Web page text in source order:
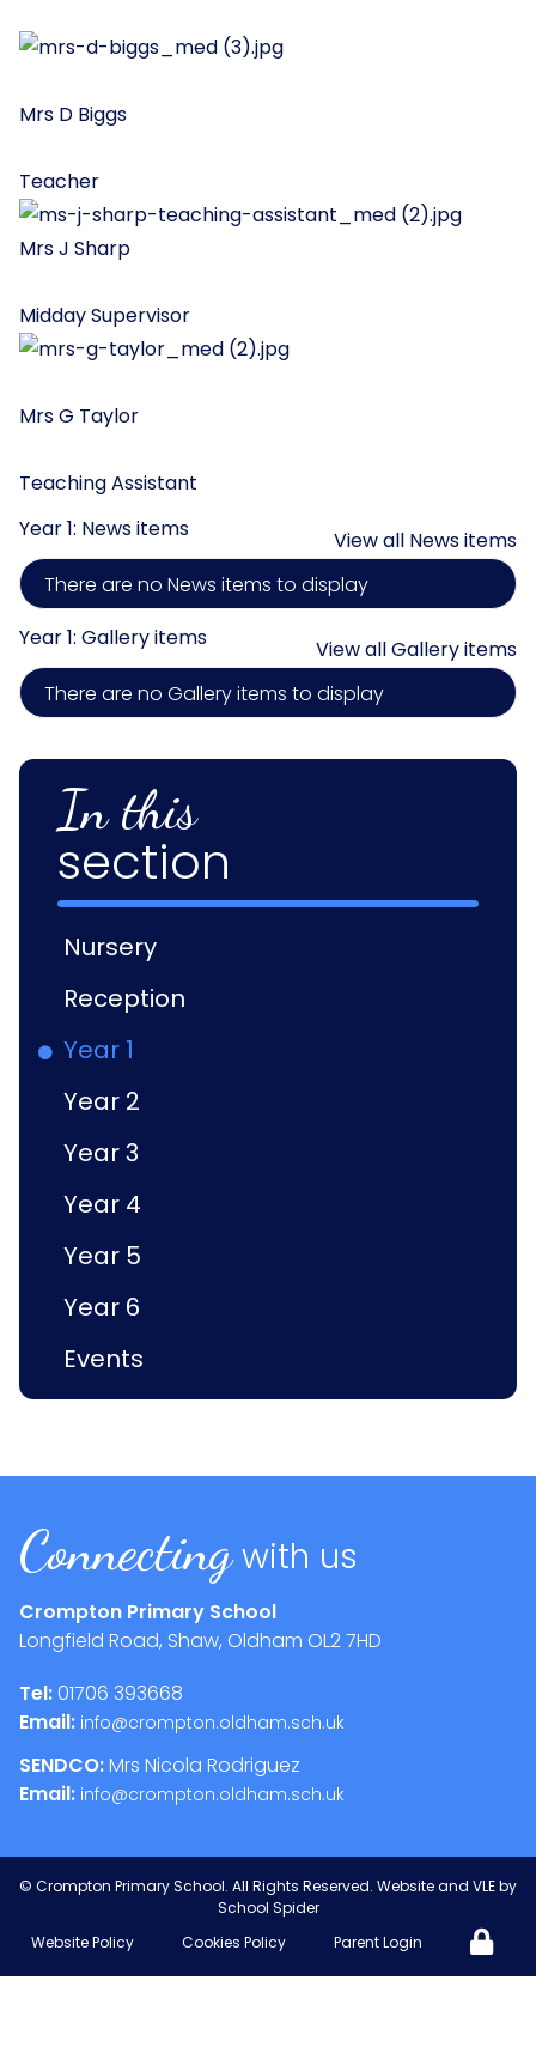
Mrs D Biggs
Teacher
Mrs J Sharp
Midday Supervisor
Mrs G Taylor
Teaching Assistant
Year 1: News items
View all News items
There are no News items to display
Year 1: Gallery items
View all Gallery items
There are no Gallery items to display
In this
section
Nursery
Reception
Year 1
Year 2
Year 3
Year 4
Year 5
Year 6
Events
Connecting with us
Crompton Primary School
Longfield Road, Shaw, Oldham OL2 7HD
Tel:01706 393668
Email: info@crompton.oldham.sch.uk
SENDCO:Mrs Nicola Rodriguez
Email: info@crompton.oldham.sch.uk
© Crompton Primary School. All Rights Reserved. Website and VLE by
School Spider
Website Policy
Cookies Policy Parent Login